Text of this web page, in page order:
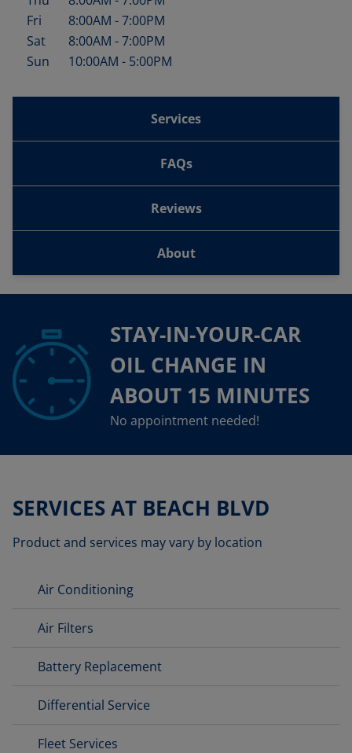
Fri
8:00AM -7:00PM
Sat
8:00AM -7:00PM
Sun
10:00AM - 5:00PM
Services
FAQs
Reviews
About
STAY-IN-YOUR-CAR
OIL CHANGE IN
ABOUT 15 MINUTES
No appointment needed!
SERVICES AT BEACH BLVD
Product and services may vary by location
Air Conditioning
Air Filters
Battery Replacement
Differential Service
Fleet Services